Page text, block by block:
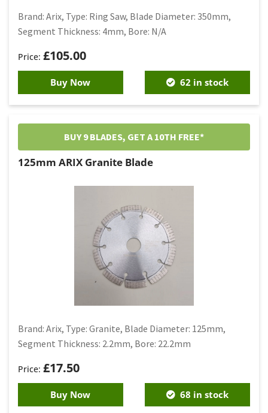
£105.00
Brand: Arix, Type: Ring Saw, Blade Diameter: 350mm,
Segment Thickness: 4mm, Bore: N/A
Buy Now 62 in stock
BUY 9 BLADES, GET A 10TH FREE*
125mm ARIX Granite Blade
£17.50
Brand: Arix, Type: Granite, Blade Diameter: 125mm,
Segment Thickness: 2.2mm, Bore: 22.2mm
Buy Now 68 in stock